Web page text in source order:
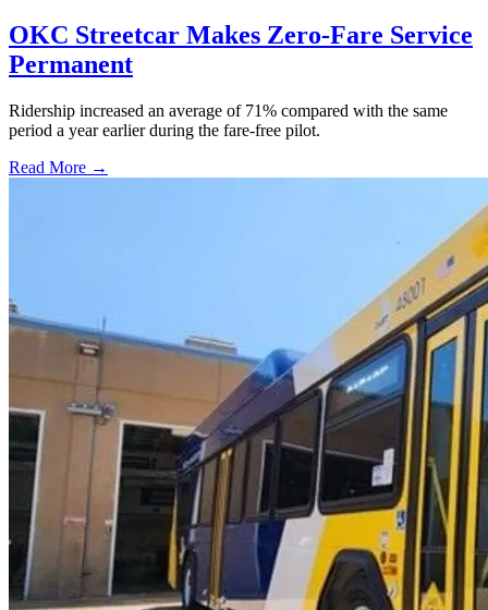
OKC Streetcar Makes Zero-Fare Service
Permanent
Ridership increased an average of 71% compared with the same
period a year earlier during the fare-free pilot.
Read More →